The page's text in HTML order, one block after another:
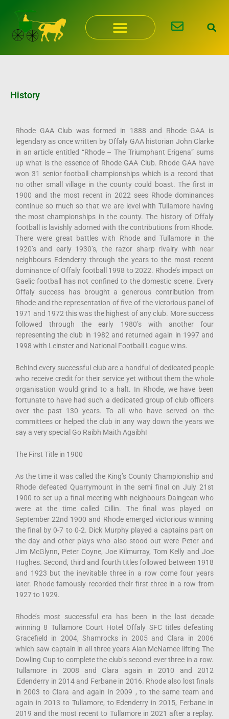
History
Rhode GAA Club was formed in 1888 and Rhode GAA is
legendary as once written by Offaly GAA historian John Clarke
in an article entitled “Rhode – The Triumphant Erigena” sums
up what is the essence of Rhode GAA Club. Rhode GAA have
won 31 senior football championships which is a record that
no other small village in the county could boast. The first in
1900 and the most recent in 2022 sees Rhode dominances
continue so much so that we are level with Tullamore having
the most championships in the county. The history of Offaly
football is lavishly adorned with the contributions from Rhode.
There were great battles with Rhode and Tullamore in the
1920’s and early 1930’s, the razor sharp rivalry with near
neighbours Edenderry through the years to the most recent
dominance of Offaly football 1998 to 2022. Rhode’s impact on
Gaelic football has not confined to the domestic scene. Every
Offaly success has brought a generous contribution from
Rhode and the representation of five of the victorious panel of
1971 and 1972 this was the highest of any club. More success
followed through the early 1980’s with another four
representing the club in 1982 and returned again in 1997 and
1998 with Leinster and National Football League wins.
Behind every successful club are a handful of dedicated people
who receive credit for their service yet without them the whole
organisation would grind to a halt. In Rhode, we have been
fortunate to have had such a dedicated group of club officers
over the past 130 years. To all who have served on the
committees or helped the club in any way down the years we
say a very special Go Raibh Maith Agaibh!
The First Title in 1900
As the time it was called the King’s County Championship and
Rhode defeated Quarrymount in the semi final on July 21st
1900 to set up a final meeting with neighbours Daingean who
were at the time called Cillin. The final was played on
September 22nd 1900 and Rhode emerged victorious winning
the final by 0-7 to 0-2. Dick Murphy played a captains part on
the day and other plays who also stood out were Peter and
Jim McGlynn, Peter Coyne, Joe Kilmurray, Tom Kelly and Joe
Hughes. Second, third and fourth titles followed between 1918
and 1923 but the inevitable three in a row come four years
later. Rhode famously recorded their first three in a row from
1927 to 1929.
Rhode’s most successful era has been in the last decade
winning 8 Tullamore Court Hotel Offaly SFC titles defeating
Gracefield in 2004, Shamrocks in 2005 and Clara in 2006
which saw captain in all three years Alan McNamee lifting The
Dowling Cup to complete the club’s second ever three in a row.
Tullamore in 2008 and Clara again in 2010 and 2012
Edenderry in 2014 and Ferbane in 2016. Rhode also lost finals
in 2003 to Clara and again in 2009 , to the same team and
again in 2013 to Tullamore, to Edenderry in 2015, Ferbane in
2019 and the most recent to Tullamore in 2021 after a replay.